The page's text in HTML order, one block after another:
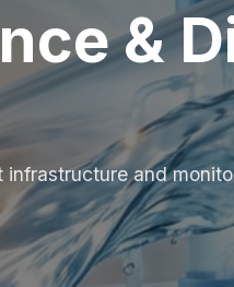
&
and